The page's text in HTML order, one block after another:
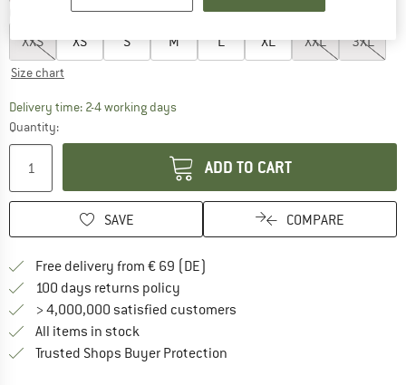
Choose size:
XXS XS S M L XL XXL 3XL
Size chart
Delivery time: 2-4 working daysThe link opens an information box which
Quantity:
ADD TO CART
SAVE COMPARE
Free delivery from € 69 (DE)
100 days returns policy
> 4,000,000 satisfied customers
All items in stock
Trusted Shops Buyer Protection